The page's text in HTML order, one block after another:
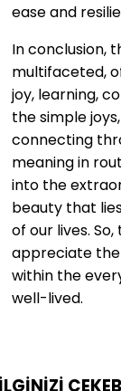
ease and
In conclusion,
multifaceted,
joy, learning,
the simple
connecting
meaning in
into the
beauty that
of our lives.
appreciate
within the
well-lived.